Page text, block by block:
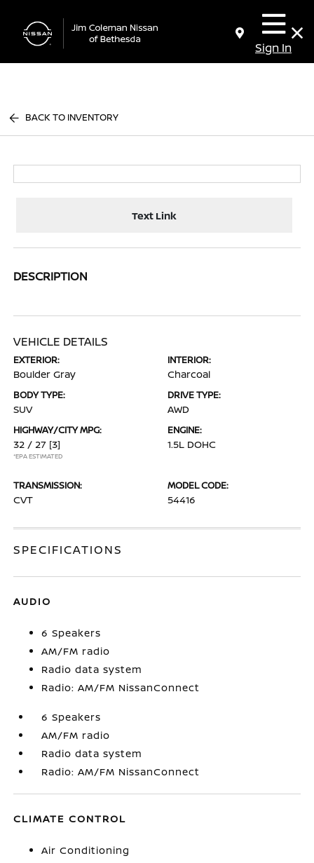
Sign In
BACK TO INVENTORY
Text Link
DESCRIPTION
VEHICLE DETAILS
EXTERIOR:
Boulder Gray
INTERIOR:
Charcoal
BODY TYPE:
SUV
DRIVE TYPE:
AWD
HIGHWAY/CITY MPG:
32 / 27 [3]
*EPA ESTIMATED
ENGINE:
1.5L DOHC
TRANSMISSION:
CVT
MODEL CODE:
54416
SPECIFICATIONS
AUDIO
6 Speakers
AM/FM radio
Radio data system
Radio: AM/FM NissanConnect
6 Speakers
AM/FM radio
Radio data system
Radio: AM/FM NissanConnect
CLIMATE CONTROL
Air Conditioning